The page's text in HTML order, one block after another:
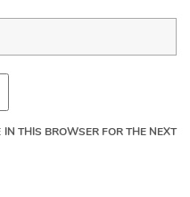
THIS BROWSER FOR THE NEXT